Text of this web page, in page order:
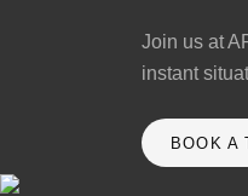
Join us at
instant
BOOK A